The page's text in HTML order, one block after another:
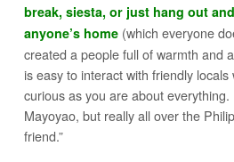
break, siesta, or just hang out
anyone’s home (which everyone
created a people full of warmth and
is easy to interact with friendly
curious as you are about
Mayoyao, but really all over the
friend.”